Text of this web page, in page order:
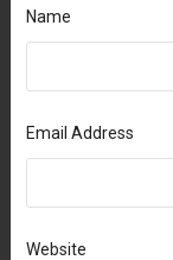
Name
Email Address
Website